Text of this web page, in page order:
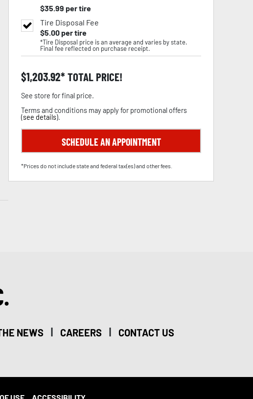
$35.99 per tire
Tire Disposal Fee
$5.00per tire
*Tire Disposal price is an average and varies by state.
Final fee reflected on purchase receipt.
$1,203.92 TOTAL PRICE!
See store for final price.
Terms and conditions may apply for promotional offers
(see details).
SCHEDULE AN APPOINTMENT
*Prices do not include state and federal tax(es) and other fees.
NEWS | CAREERS | CONTACT US